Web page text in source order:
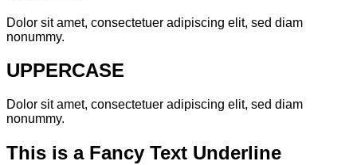
Dolor sit amet, consectetuer adipiscing elit, sed diam
nonummy.
UPPERCASE
Dolor sit amet, consectetuer adipiscing elit, sed diam
nonummy.
This is a Fancy Text Underline